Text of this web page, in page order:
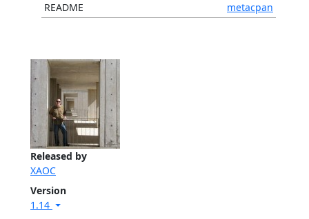
Released by
XAOC
Version
1.14
README
metacpan